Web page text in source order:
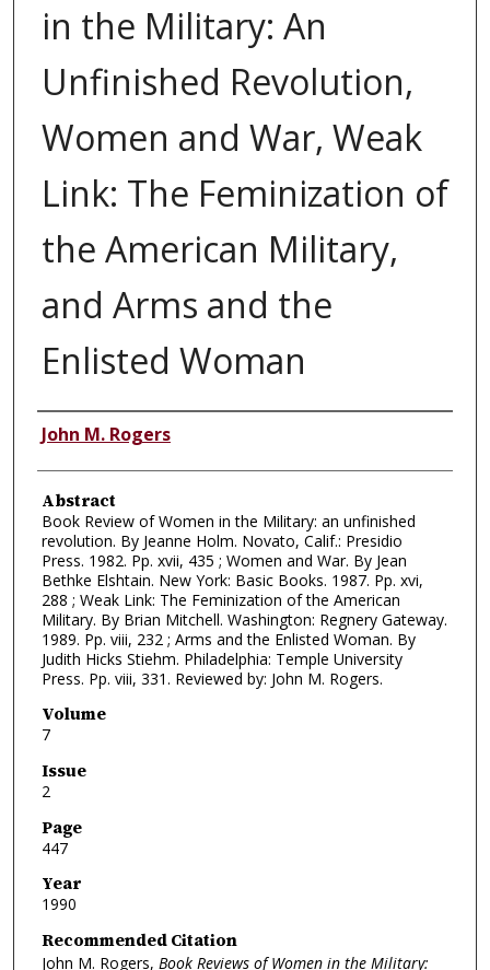
in the Military: An
Unfinished Revolution,
Women and War, Weak
Link: The Feminization of
the American Military,
and Arms and the
Enlisted Woman
Authors
John M. Rogers
Abstract
Book Review of Women in the Military: an unfinished
revolution. By Jeanne Holm. Novato, Calif.: Presidio
Press. 1982. Pp. xvii, 435 ; Women and War. By Jean
Bethke Elshtain. New York: Basic Books. 1987. Pp. xvi,
288 ; Weak Link: The Feminization of the American
Military. By Brian Mitchell. Washington: Regnery Gateway.
1989. Pp. viii, 232 ; Arms and the Enlisted Woman. By
Judith Hicks Stiehm. Philadelphia: Temple University
Press. Pp. viii, 331. Reviewed by: John M. Rogers.
Volume
7
Issue
2
Page
447
Year
1990
Recommended Citation
John M. Rogers, Book Reviews of Women in the Military: